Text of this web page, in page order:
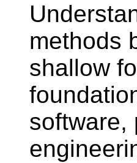
methods
shallow
software,